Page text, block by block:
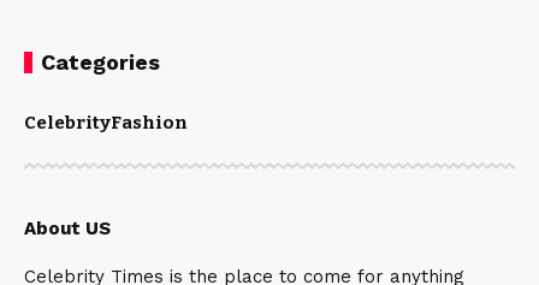
Categories
CelebrityFashion
About US
Celebrity Times is the place to come for anything